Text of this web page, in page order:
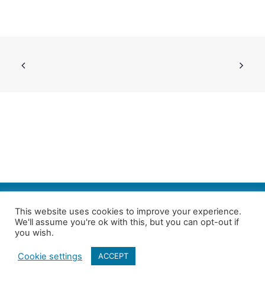
Follow us on Twitter| Copyright 4in10 London’s Child Poverty Network |
All photographs courtesy of our members | Website by
This website uses cookies to improve your experience.
We'll assume you're ok with this, but you can opt-out if
you wish.
Cookie settings ACCEPT